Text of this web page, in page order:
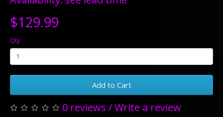
$129.99
Qty
Add to Cart
0 reviews /Write a review